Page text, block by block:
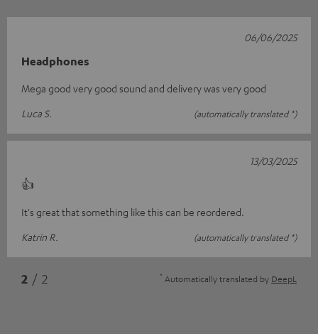
Headphones
Mega good very good sound and delivery was very good
Luca S.
(automatically translated *)
06/06/2025
👍
It's great that something like this can be reordered.
Katrin R.
(automatically translated *)
13/03/2025
2 / 2 * Automatically translated by DeepL